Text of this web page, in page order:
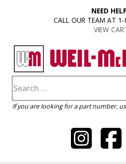
NEED
CALL OUR TEAM AT
VIEW
If you are looking for a part number,